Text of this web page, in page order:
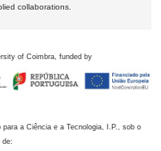
collaborations.
of Coimbra, funded by
a Ciência e a Tecnologia, I.P., sob o
de: